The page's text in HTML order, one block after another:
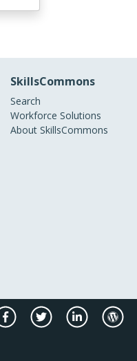
SkillsCommons
Search
Workforce Solutions
About SkillsCommons